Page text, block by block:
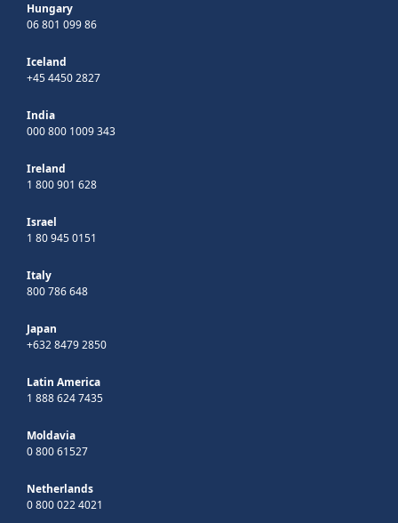
Hungary
06 801 099 86
Iceland
+45 4450 2827
India
000 800 1009 343
Ireland
1 800 901 628
Israel
1 80 945 0151
Italy
800 786 648
Japan
+632 8479 2850
Latin America
1 888 624 7435
Moldavia
0 800 61527
Netherlands
0 800 022 4021